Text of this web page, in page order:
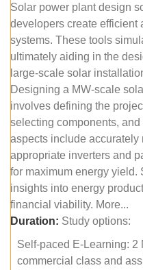
Solar power plant design
developers create efficient
systems. These tools
ultimately aiding in the
large-scale solar
Designing a MW-scale
involves defining the
selecting components,
aspects include
appropriate inverters and
for maximum energy yield.
insights into energy
financial viability. More...
Duration: Study options:
Self-paced E-Learning: 2
commercial class and